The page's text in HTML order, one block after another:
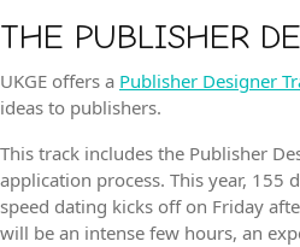
THE PUBLISHER
UKGE offers a Publisher Designer
ideas to publishers.
This track includes the Publisher
application process. This year, 155
speed dating kicks off on Friday
will be an intense few hours, an